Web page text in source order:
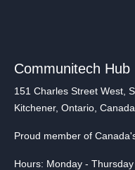
Communitech Hub
151 Charles Street West,
Kitchener, Ontario,
Proud member of
Hours: Monday -